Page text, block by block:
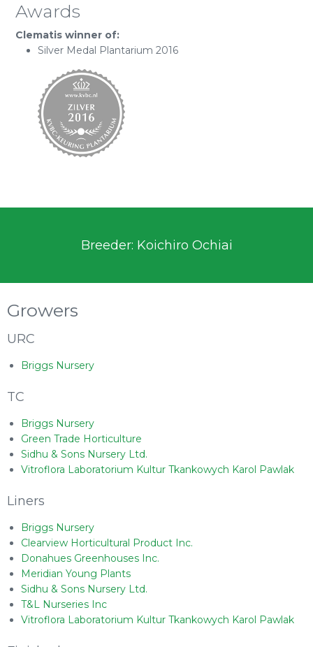
Awards
Clematis winner of:
Silver Medal Plantarium 2016
Breeder: Koichiro Ochiai
Growers
URC
Briggs Nursery
TC
Briggs Nursery
Green Trade Horticulture
Sidhu & Sons Nursery Ltd.
Vitroflora Laboratorium Kultur Tkankowych Karol Pawlak
Liners
Briggs Nursery
Clearview Horticultural Product Inc.
Donahues Greenhouses Inc.
Meridian Young Plants
Sidhu & Sons Nursery Ltd.
T&L Nurseries Inc
Vitroflora Laboratorium Kultur Tkankowych Karol Pawlak